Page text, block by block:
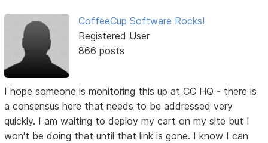
CoffeeCup Software Rocks!
Registered User
866 posts
I hope someone is monitoring this up at CC HQ - there is
a consensus here that needs to be addressed very
quickly. I am waiting to deploy my cart on my site but I
won't be doing that until that link is gone. I know I can